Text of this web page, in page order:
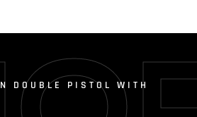
DOUBLE PISTOL WITH